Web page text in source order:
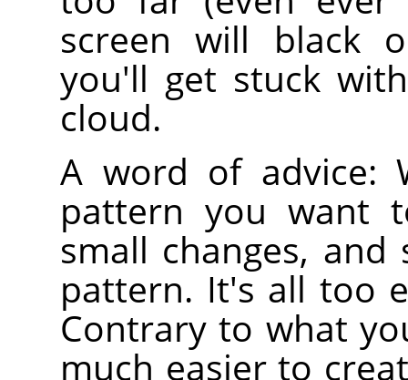
screen will black
you'll get stuck
cloud.
A word of advice:
pattern you want
small changes,
pattern. It's all too
Contrary to what
much easier to